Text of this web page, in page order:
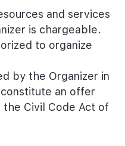
and services
is chargeable.
to organize
by the Organizer in
an offer
Civil Code Act of